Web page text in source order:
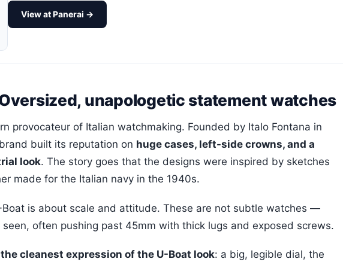
View at Panerai →
unapologetic statement watches
provocateur of Italian watchmaking. Founded by Italo Fontana in
built its reputation on huge cases, left-side crowns, and a
look. The story goes that the designs were inspired by sketches
made for the Italian navy in the 1940s.
is about scale and attitude. These are not subtle watches —
seen, often pushing past 45mm with thick lugs and exposed screws.
cleanest expression of the U-Boat look: a big, legible dial, the